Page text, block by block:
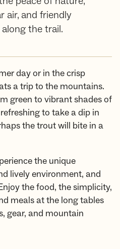
air, and friendly
the trail.
day or in the crisp
a trip to the mountains.
green to vibrant shades of
to take a dip in
the trout will bite in a
the unique
lively environment, and
the food, the simplicity,
meals at the long tables
gear, and mountain